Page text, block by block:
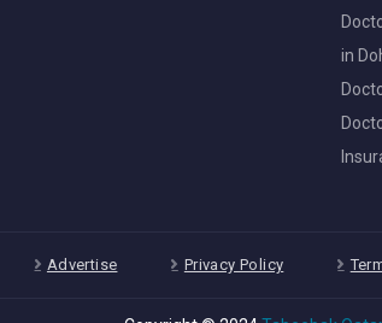
in
Advertise Privacy Policy